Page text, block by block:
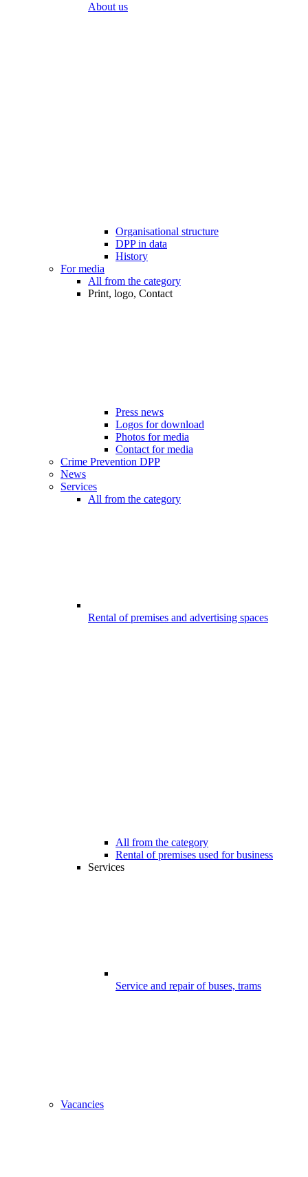
About us
Organisational structure
DPP in data
History
For media
All from the category
Print, logo, Contact
Press news
Logos for download
Photos for media
Contact for media
Crime Prevention DPP
News
Services
All from the category
Rental of premises and advertising spaces
All from the category
Rental of premises used for business
Services
Service and repair of buses, trams
Vacancies